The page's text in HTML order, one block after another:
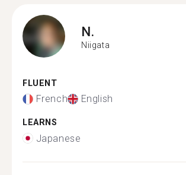
N.
Niigata
FLUENT
French English
LEARNS
Japanese